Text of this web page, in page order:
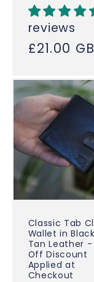
reviews
Regular
£21.00
Classic Tab
Wallet in
Tan Leather -
Off Discount
Applied at
Checkout